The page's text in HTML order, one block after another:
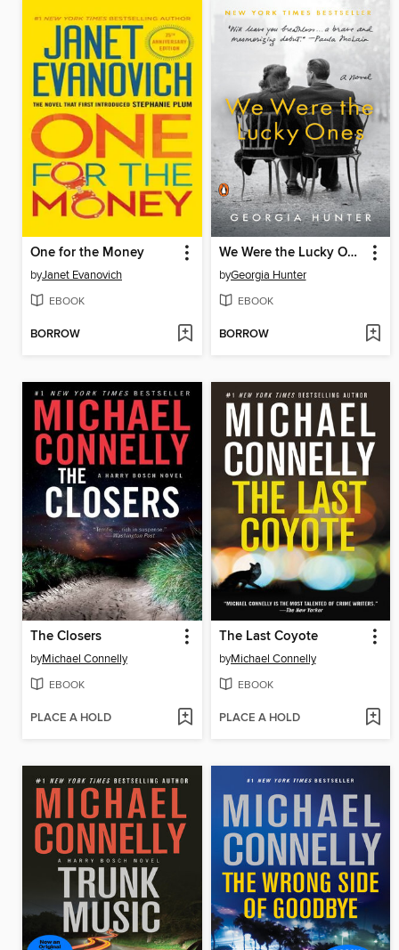
One for the Money
byJanet Evanovich
EBOOK
BORROW
We Were the Lucky Ones
byGeorgia Hunter
EBOOK
BORROW
The Closers
byMichael Connelly
EBOOK
PLACE A HOLD
The Last Coyote
byMichael Connelly
EBOOK
PLACE A HOLD